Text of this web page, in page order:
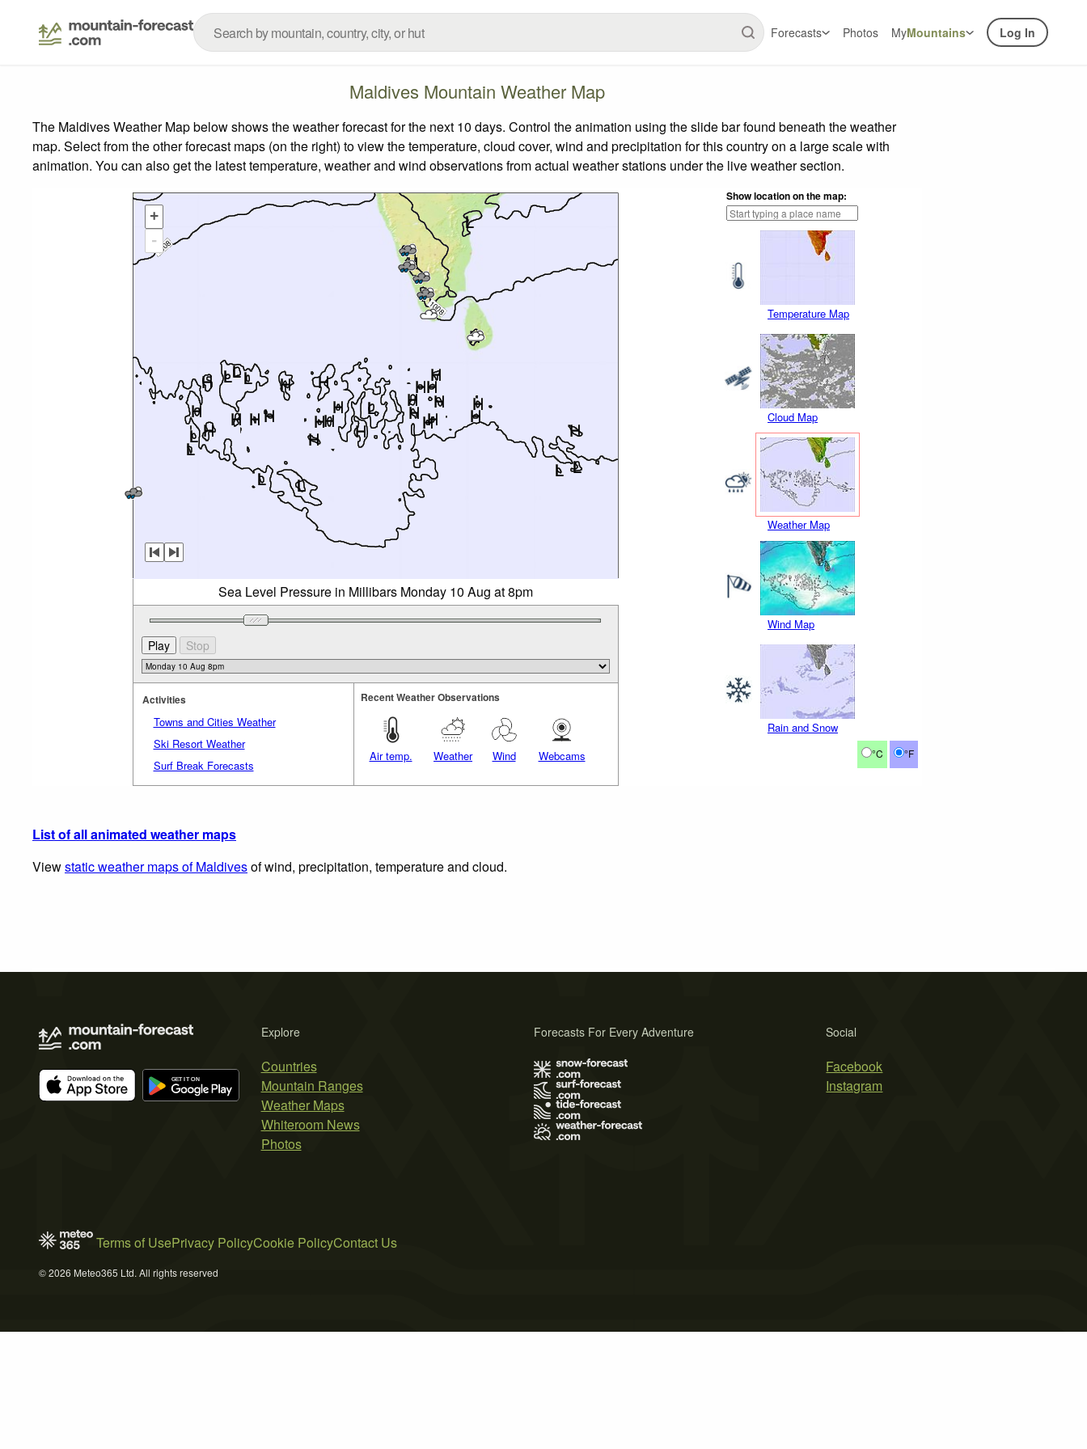
Forecasts Photos MyMountains Log In
Maldives Mountain Weather Map
The Maldives Weather Map below shows the weather forecast for the next 10 days. Control the animation using the slide bar found beneath the weather
map. Select from the other forecast maps (on the right) to view the temperature, cloud cover, wind and precipitation for this country on a large scale with
animation. You can also get the latest temperature, weather and wind observations from actual weather stations under the live weather section.
Show location on the map:
Temperature Map
Cloud Map
Weather Map
Wind Map
Rain and Snow
°C °F
+
-
Sea Level Pressure in Millibars Monday 10 Aug at 8pm
Activities
Towns and Cities Weather
Ski Resort Weather
Surf Break Forecasts
Recent Weather Observations
Air temp. Weather Wind Webcams
List of all animated weather maps
Viewstatic weather maps of Maldivesof wind, precipitation, temperature and cloud.
Explore
Countries
Mountain Ranges
Weather Maps
Whiteroom News
Photos
Social
Facebook
Instagram
Forecasts For Every Adventure
Terms of UsePrivacy PolicyCookie PolicyContact Us
© 2026 Meteo365 Ltd. All rights reserved